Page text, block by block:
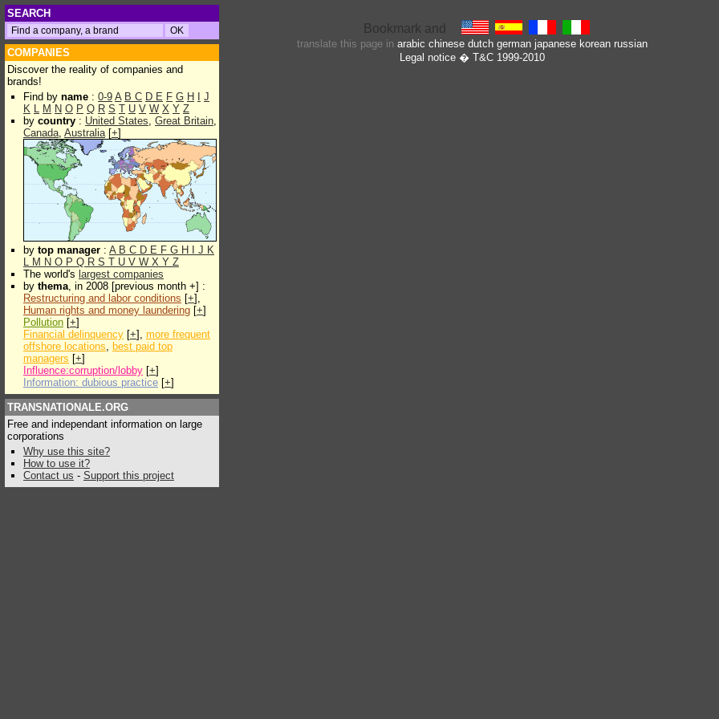
SEARCH
COMPANIES
Discover the reality of companies and
brands!
Find by name : 0-9 A B C D E F G H
J
K L M N O P Q R S T U V W X Y Z
by country : United States, Great Britain,
Canada, Australia[+]
by top manager : A B C D E F G H J K
L M N O P Q R S T U V W X Y Z
The world's largest companies
by thema, in 2008 [previous month +] :
Restructuring and labor conditions [+],
Human rights and money laundering [+]
Pollution [+]
Financial delinquency [+], more frequent
offshore locations, best paid top
managers [+]
Influence:corruption/lobby [+]
Information: dubious practice [+]
TRANSNATIONALE.ORG
Free and independant information on large
corporations
Why use this site?
How to use it?
Contact us - Support this project
translate this page in arabic chinese dutch german japanese korean russian
Legal notice� T&C 1999-2010